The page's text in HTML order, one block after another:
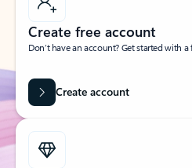
Create free account
Don’t have an account? Get started with
Create account